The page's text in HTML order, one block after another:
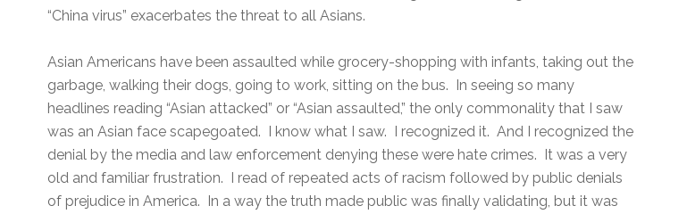
“China virus” exacerbates the threat to all Asians.
Asian Americans have been assaulted while grocery-shopping with infants, taking out the
garbage, walking their dogs, going to work, sitting on the bus. In seeing so many
headlines reading “Asian attacked” or “Asian assaulted,” the only commonality that I saw
was an Asian face scapegoated. I know what I saw. I recognized it. And I recognized the
denial by the media and law enforcement denying these were hate crimes. It was a very
old and familiar frustration. I read of repeated acts of racism followed by public denials
of prejudice in America. In a way the truth made public was finally validating, but it was